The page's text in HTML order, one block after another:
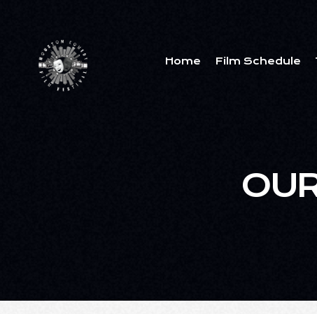
Home Film Schedule